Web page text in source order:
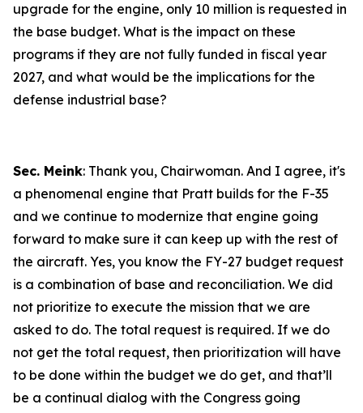
upgrade for the engine, only 10 million is requested in
the base budget. What is the impact on these
programs if they are not fully funded in fiscal year
2027, and what would be the implications for the
defense industrial base?
Sec. Meink: Thank you, Chairwoman. And I agree, it's
a phenomenal engine that Pratt builds for the F-35
and we continue to modernize that engine going
forward to make sure it can keep up with the rest of
the aircraft. Yes, you know the FY-27 budget request
is a combination of base and reconciliation. We did
not prioritize to execute the mission that we are
asked to do. The total request is required. If we do
not get the total request, then prioritization will have
to be done within the budget we do get, and that’ll
be a continual dialog with the Congress going